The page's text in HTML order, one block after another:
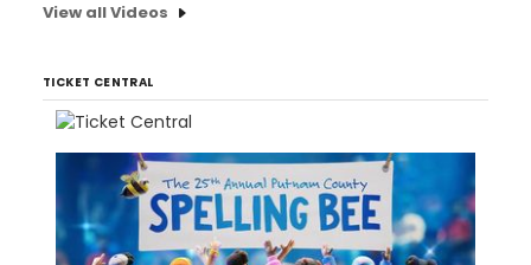
View all Videos
TICKET CENTRAL